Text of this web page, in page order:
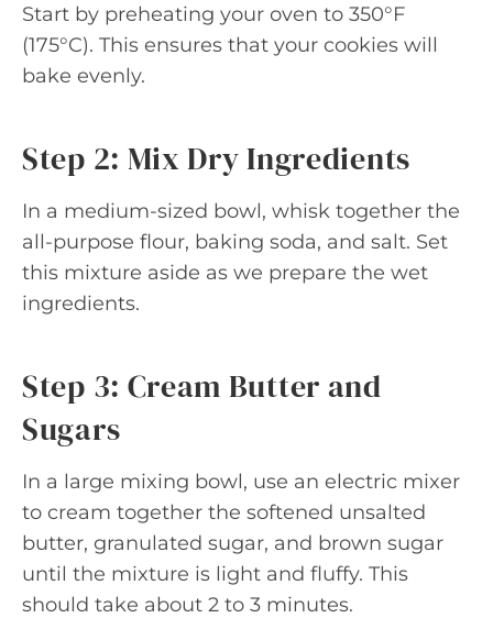
Start by preheating your oven to 350°F
(175°C). This ensures that your cookies will
bake evenly.
Step 2: Mix Dry Ingredients
In a medium-sized bowl, whisk together the
all-purpose flour, baking soda, and salt. Set
this mixture aside as we prepare the wet
ingredients.
Step 3: Cream Butter and
Sugars
In a large mixing bowl, use an electric mixer
to cream together the softened unsalted
butter, granulated sugar, and brown sugar
until the mixture is light and fluffy. This
should take about 2 to 3 minutes.